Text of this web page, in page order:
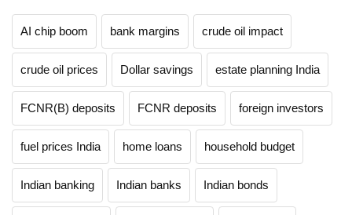
AI chip boom bank margins crude oil impact
crude oil prices Dollar savings estate planning India
FCNR(B) deposits FCNR deposits foreign investors
fuel prices India home loans household budget
Indian banking Indian banks Indian bonds